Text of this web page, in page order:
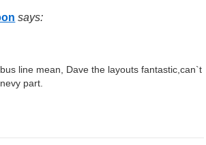
says:
line mean, Dave the layouts fantastic,can`t
part.